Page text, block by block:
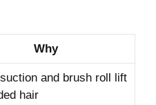
Why
and brush roll lift
hair